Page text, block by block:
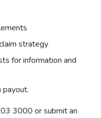
strategy
for information and
payout.
3000 or submit an